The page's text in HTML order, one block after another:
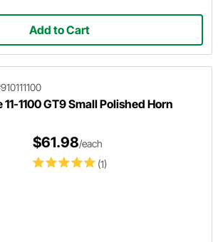
Add to Cart
1100 GT9 Small Polished Horn
(1)
$61.98/each